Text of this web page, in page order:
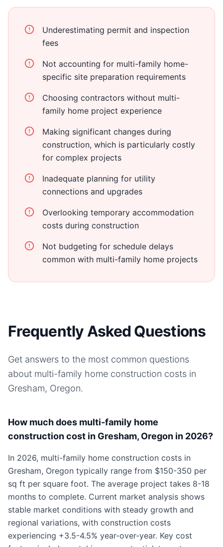
Underestimating permit and inspection
fees
Not accounting for multi-family home-
specific site preparation requirements
Choosing contractors without multi-
family home project experience
Making significant changes during
construction, which is particularly costly
for complex projects
Inadequate planning for utility
connections and upgrades
Overlooking temporary accommodation
costs during construction
Not budgeting for schedule delays
common with multi-family home projects
Frequently Asked Questions
Get answers to the most common questions
about multi-family home construction costs in
Gresham, Oregon.
How much does multi-family home
construction cost in Gresham, Oregon in 2026?
In 2026, multi-family home construction costs in
Gresham, Oregon typically range from $150-350 per
sq ft per square foot. The average project takes 8-18
months to complete. Current market analysis shows
stable market conditions with steady growth and
regional variations, with construction costs
experiencing +3.5-4.5% year-over-year. Key cost